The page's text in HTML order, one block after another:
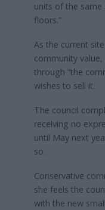
units of the
floors.”
As the current
community
through “the
wishes to sell it.
The council
receiving no
until May next
so.
Conservative
she feels the
with the new